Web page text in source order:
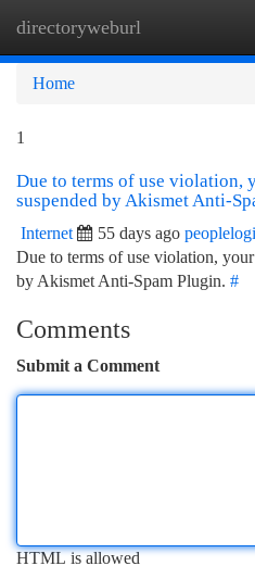
directoryweburl
Home
1
Due to terms of use violation,
suspended by Akismet Anti-
Internet 55 days ago
Due to terms of use violation, your
by Akismet Anti-Spam Plugin. #
Comments
Submit a Comment
HTML is allowed